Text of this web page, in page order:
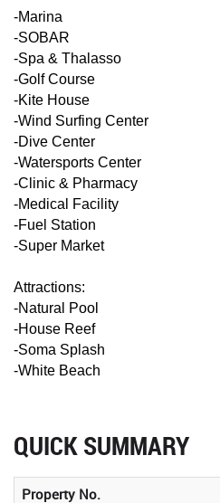
-Marina
-SOBAR
-Spa & Thalasso
-Golf Course
-Kite House
-Wind Surfing Center
-Dive Center
-Watersports Center
-Clinic & Pharmacy
-Medical Facility
-Fuel Station
-Super Market
Attractions:
-Natural Pool
-House Reef
-Soma Splash
-White Beach
QUICK SUMMARY
Property No.